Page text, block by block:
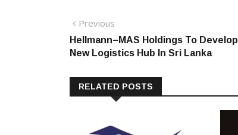
Post
navigation
Previous
post:
Hellmann–MAS Holdings To Develop
New Logistics Hub In Sri Lanka
RELATED POSTS